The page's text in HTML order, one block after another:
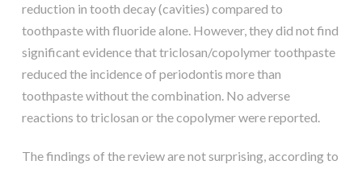
reduction in tooth decay (cavities) compared to
toothpaste with fluoride alone. However, they did not find
significant evidence that triclosan/copolymer toothpaste
reduced the incidence of periodontis more than
toothpaste without the combination. No adverse
reactions to triclosan or the copolymer were reported.
The findings of the review are not surprising, according to